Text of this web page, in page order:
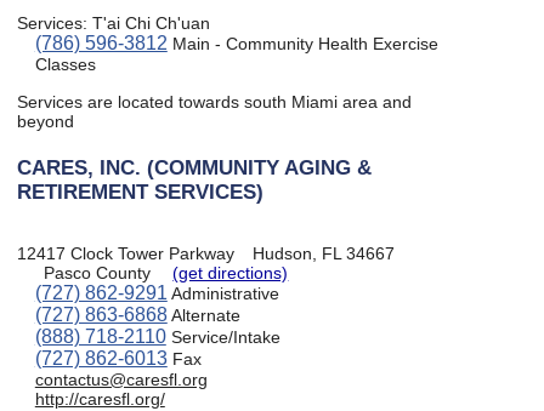
Services:T'ai Chi Ch'uan
(786) 596-3812 Main - Community Health Exercise
Classes
Services are located towards south Miami area and
beyond
CARES, INC. (COMMUNITY AGING &
RETIREMENT SERVICES)
12417 Clock Tower Parkway
Hudson, FL 34667
Pasco County
(get directions)
(727) 862-9291Administrative
(727) 863-6868Alternate
(888) 718-2110Service/Intake
(727) 862-6013Fax
contactus@caresfl.org
http://caresfl.org/